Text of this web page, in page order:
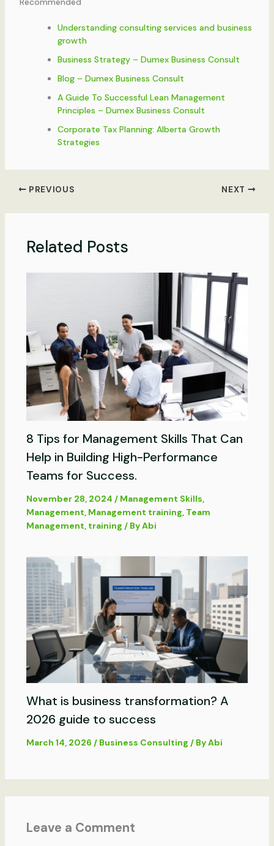
Understanding consulting services and business
growth
Business Strategy – Dumex Business Consult
Blog – Dumex Business Consult
A Guide To Successful Lean Management
Principles – Dumex Business Consult
Corporate Tax Planning: Alberta Growth
Strategies
PREVIOUS NEXT
Related Posts
8 Tips for Management Skills That Can
Help in Building High-Performance
Teams for Success.
November 28, 2024 / Management Skills,
Management, Management training, Team
Management, training / ByAbi
What is business transformation? A
2026 guide to success
March 14, 2026 / Business Consulting / ByAbi
Leave a Comment